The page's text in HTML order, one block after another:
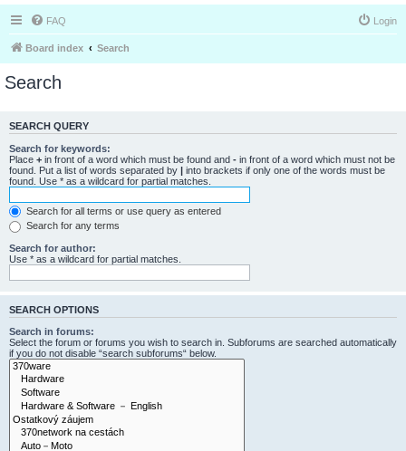
FAQ Login
Board index Search
Search
SEARCH QUERY
Search for keywords:
Place + in front of a word which must be found and - in front of a word which must not be
found. Put a list of words separated by | into brackets if only one of the words must be
found. Use * as a wildcard for partial matches.
Search for all terms or use query as entered
Search for any terms
Search for author:
Use * as a wildcard for partial matches.
SEARCH OPTIONS
Search in forums:
Select the forum or forums you wish to search in. Subforums are searched automatically
if you do not disable “search subforums“ below.